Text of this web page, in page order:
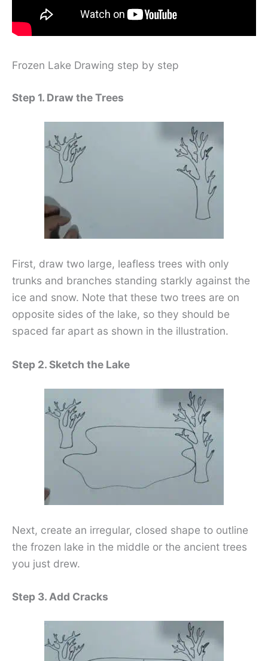
Frozen Lake Drawing step by step
Step 1. Draw the Trees
First, draw two large, leafless trees with only
trunks and branches standing starkly against the
ice and snow. Note that these two trees are on
opposite sides of the lake, so they should be
spaced far apart as shown in the illustration.
Step 2. Sketch the Lake
Next, create an irregular, closed shape to outline
the frozen lake in the middle or the ancient trees
you just drew.
Step 3. Add Cracks